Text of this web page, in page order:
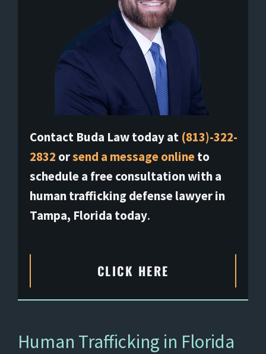
Contact Buda Law today at (813)-322-
2832 orsend a message onlineto
schedule a free consultation with a
human trafficking defense lawyer in
Tampa, Florida today.
CLICK HERE
Human Trafficking in Florida